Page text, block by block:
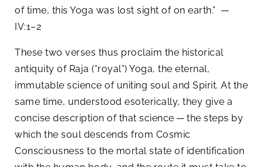
of time, this Yoga was lost sight of on earth.” —
IV:1–2
These two verses thus proclaim the historical
antiquity of Raja (“royal”) Yoga, the eternal,
immutable science of uniting soul and Spirit. At the
same time, understood esoterically, they give a
concise description of that science — the steps by
which the soul descends from Cosmic
Consciousness to the mortal state of identification